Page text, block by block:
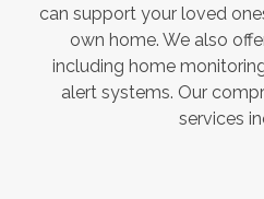
can support your loved
own home. We also
including home
alert systems. Our
services